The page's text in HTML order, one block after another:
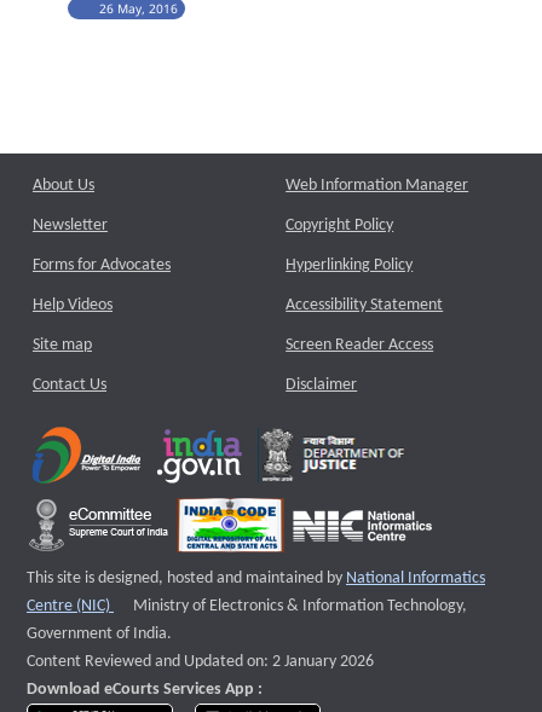
26 May, 2016
About Us
Newsletter
Forms for Advocates
Help Videos
Site map
Contact Us
Web Information Manager
Copyright Policy
Hyperlinking Policy
Accessibility Statement
Screen Reader Access
Disclaimer
This site is designed, hosted and maintained by National Informatics
Centre (NIC)
External website that opens a new window
Ministry of Electronics & Information Technology,
Government of India.
Content Reviewed and Updated on: 2 January 2026
Download eCourts Services App :